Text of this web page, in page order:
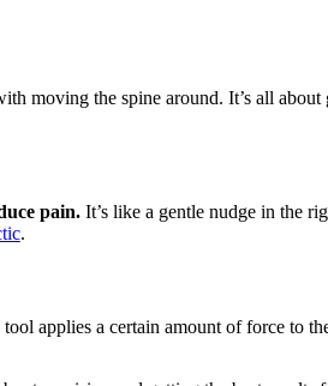
moving the spine around. It’s all about
pain.It’s like a gentle nudge in the
.
applies a certain amount of force to